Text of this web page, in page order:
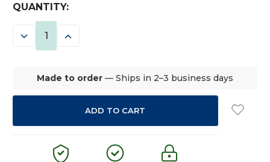
CURRENT
STOCK:
QUANTITY:
DECREASE INCREASE
Made to order — Ships in 2–3 business days